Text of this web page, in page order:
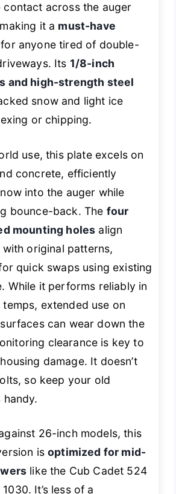
contact across the auger
it a must-have
for anyone tired of double-
Its 1/8-inch
and high-strength steel
snow and light ice
or chipping.
use, this plate excels on
concrete, efficiently
into the auger while
bounce-back. The four
mounting holes align
original patterns,
quick swaps using existing
While it performs reliably in
extended use on
can wear down the
clearance is key to
damage. It doesn’t
so keep your old
handy.
26-inch models, this
isoptimized for mid-
like the Cub Cadet 524
It’s less of a